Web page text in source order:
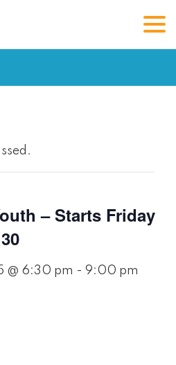
– Starts Friday
@ 6:30 pm - 9:00 pm